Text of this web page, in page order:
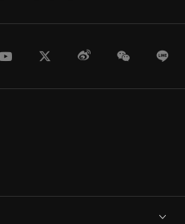
YoutubeTwitterWeiboWeChat